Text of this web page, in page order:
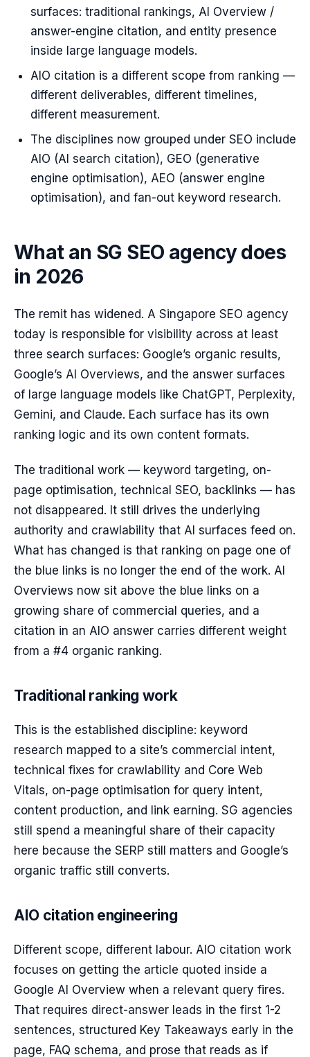
surfaces: traditional rankings, AI Overview /
answer-engine citation, and entity presence
inside large language models.
AIO citation is a different scope from ranking —
different deliverables, different timelines,
different measurement.
The disciplines now grouped under SEO include
AIO (AI search citation), GEO (generative
engine optimisation), AEO (answer engine
optimisation), and fan-out keyword research.
What an SG SEO agency does
in 2026
The remit has widened. A Singapore SEO agency
today is responsible for visibility across at least
three search surfaces: Google’s organic results,
Google’s AI Overviews, and the answer surfaces
of large language models like ChatGPT, Perplexity,
Gemini, and Claude. Each surface has its own
ranking logic and its own content formats.
The traditional work — keyword targeting, on-
page optimisation, technical SEO, backlinks — has
not disappeared. It still drives the underlying
authority and crawlability that AI surfaces feed on.
What has changed is that ranking on page one of
the blue links is no longer the end of the work. AI
Overviews now sit above the blue links on a
growing share of commercial queries, and a
citation in an AIO answer carries different weight
from a #4 organic ranking.
Traditional ranking work
This is the established discipline: keyword
research mapped to a site’s commercial intent,
technical fixes for crawlability and Core Web
Vitals, on-page optimisation for query intent,
content production, and link earning. SG agencies
still spend a meaningful share of their capacity
here because the SERP still matters and Google’s
organic traffic still converts.
AIO citation engineering
Different scope, different labour. AIO citation work
focuses on getting the article quoted inside a
Google AI Overview when a relevant query fires.
That requires direct-answer leads in the first 1-2
sentences, structured Key Takeaways early in the
page, FAQ schema, and prose that reads as if